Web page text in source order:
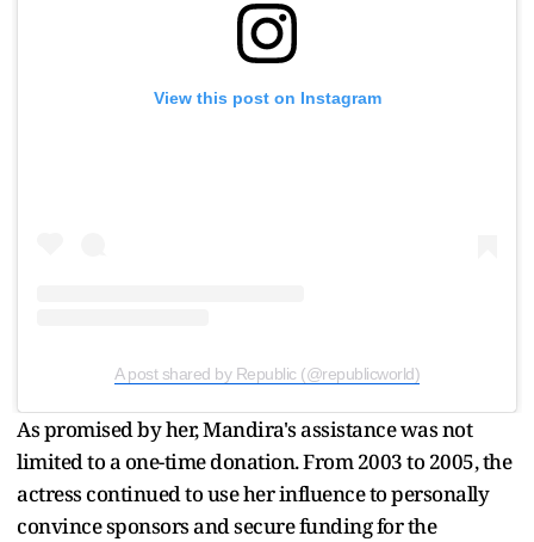
View this post on Instagram
A post shared by Republic (@republicworld)
As promised by her, Mandira's assistance was not
limited to a one-time donation. From 2003 to 2005, the
actress continued to use her influence to personally
convince sponsors and secure funding for the